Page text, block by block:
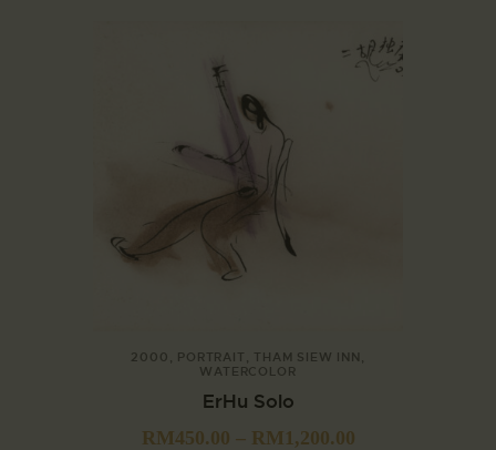
2000 , PORTRAIT , THAM SIEW INN ,
WATERCOLOR
ErHu Solo
RM450.00 – RM 1,200.00